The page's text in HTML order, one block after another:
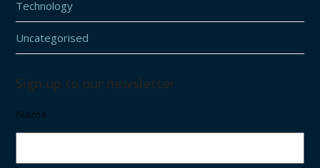
Technology
Uncategorised
Sign up to our newsletter